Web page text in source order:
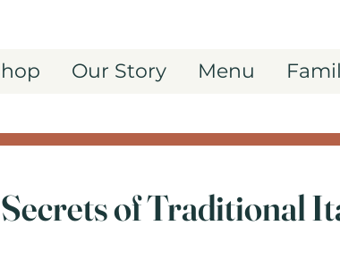
Our Story Menu
of Traditional